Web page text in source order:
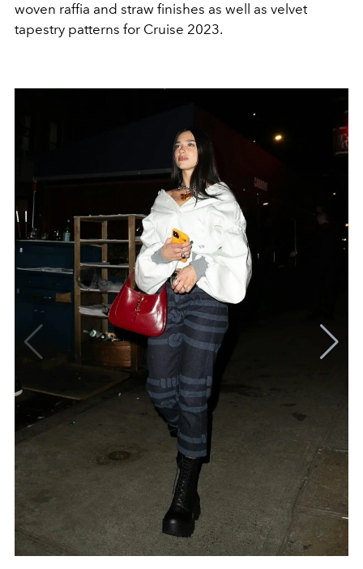
woven raffia and straw finishes as well as velvet
tapestry patterns for Cruise 2023.